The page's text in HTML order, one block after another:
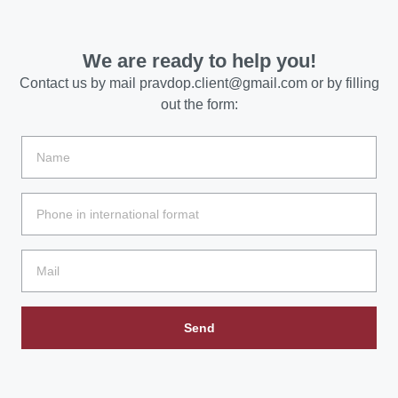
We are ready to help you!
Contact us by mail pravdop.client@gmail.comor by filling
out the form:
Send